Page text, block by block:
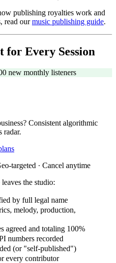
publishing royalties work and
read ourmusic publishing guide.
for Every Session
new monthly listeners
Consistent algorithmic
radar.
targeted · Cancel anytime
the studio:
by full legal name
melody, production,
agreed and totaling 100%
numbers recorded
(or "self-published")
every contributor